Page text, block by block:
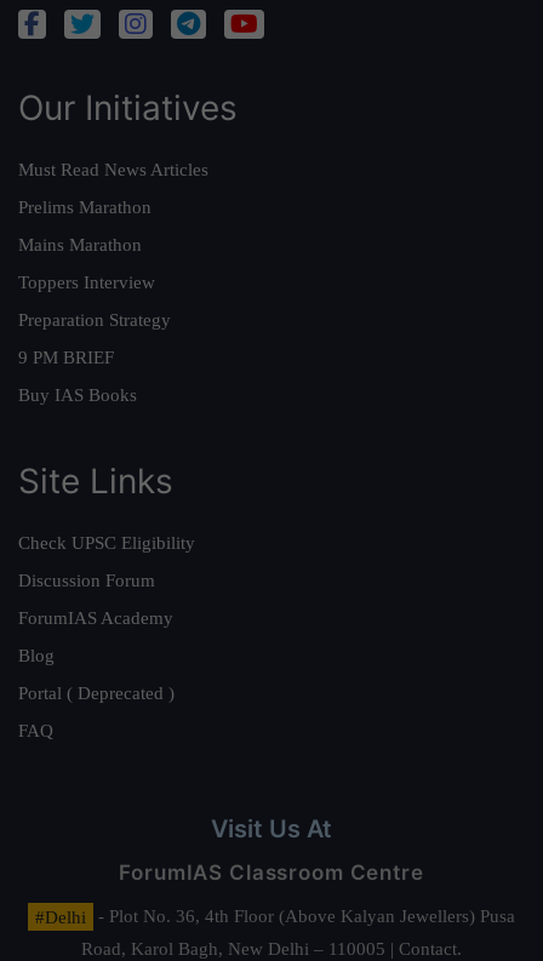
Our Initiatives
Must Read News Articles
Prelims Marathon
Mains Marathon
Toppers Interview
Preparation Strategy
9 PM BRIEF
Buy IAS Books
Site Links
Check UPSC Eligibility
Discussion Forum
ForumIAS Academy
Blog
Portal ( Deprecated )
FAQ
Visit Us At
ForumIAS Classroom Centre
#Delhi
- Plot No. 36, 4th Floor (Above Kalyan Jewellers) Pusa
Road, Karol Bagh, New Delhi – 110005 | Contact.